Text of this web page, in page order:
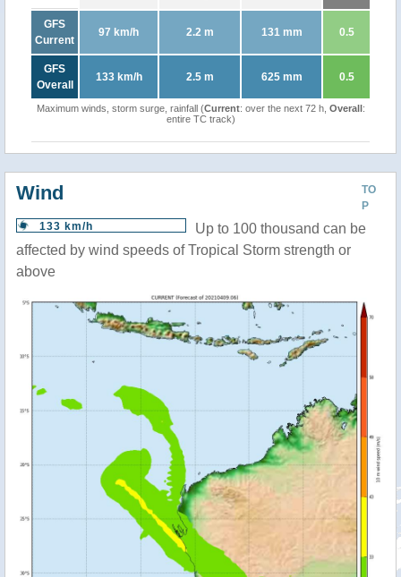
GFS
Current
97 km/h 2.2 m 131 mm 0.5
GFS
Overall
133 km/h 2.5 m 625 mm 0.5
Maximum winds, storm surge, rainfall (Current: over the next 72 h, Overall:
entire TC track)
TO
P
Wind
133 km/h
Up to 100 thousand can be
affected by wind speeds of Tropical Storm strength or
above